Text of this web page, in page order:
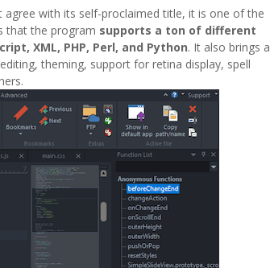
with its self-proclaimed title, it is one of the
that the program supports a ton of different
XML, PHP, Perl, and Python. It also brings a
theming, support for retina display, spell